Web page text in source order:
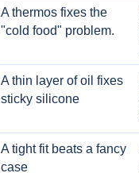
A thermos fixes the
"cold food" problem.
A thin layer of oil fixes
sticky silicone
A tight fit beats a fancy
case